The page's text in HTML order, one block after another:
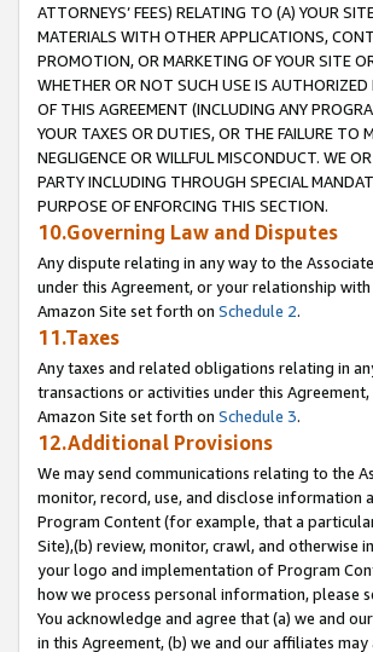
ATTORNEYS’ FEES) RELATING TO (A) YOUR
MATERIALS WITH OTHER APPLICATIONS,
PROMOTION, OR MARKETING OF YOUR SITE
WHETHER OR NOT SUCH USE IS
OF THIS AGREEMENT (INCLUDING ANY
YOUR TAXES OR DUTIES, OR THE FAILURE TO
NEGLIGENCE OR WILLFUL MISCONDUCT. WE
PARTY INCLUDING THROUGH SPECIAL
PURPOSE OF ENFORCING THIS SECTION.
10.Governing Law and Disputes
Any dispute relating in any way to the
under this Agreement, or your relationship
Amazon Site set forth on Schedule 2.
11.Taxes
Any taxes and related obligations relating in
transactions or activities under this
Amazon Site set forth on Schedule 3.
12.Additional Provisions
We may send communications relating to the
monitor, record, use, and disclose information
Program Content (for example, that a
Site),(b) review, monitor, crawl, and otherwise
your logo and implementation of Program
how we process personal information, please
You acknowledge and agree that (a) we and
in this Agreement, (b) we and our affiliates